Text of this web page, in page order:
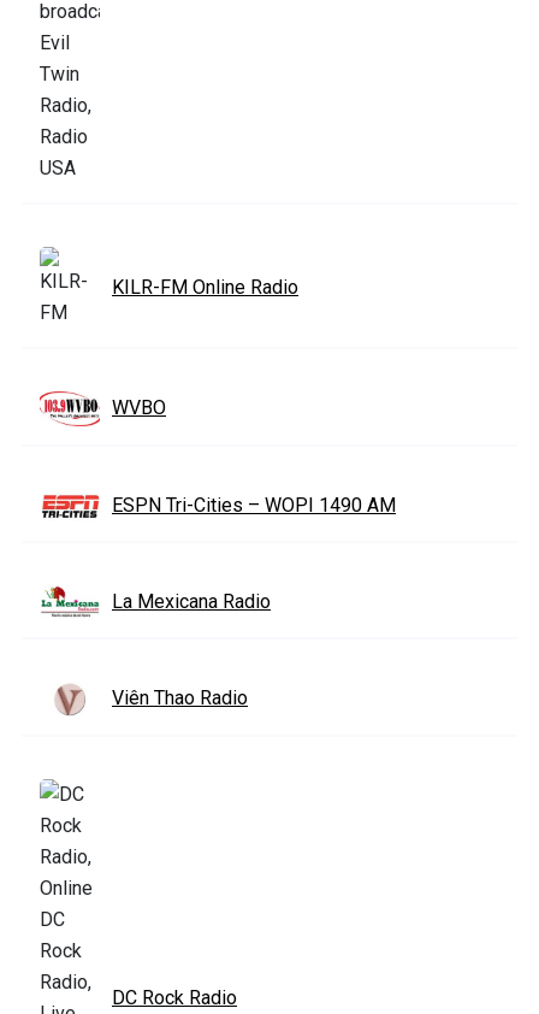
KILR-FM Online Radio
WVBO
ESPN Tri-Cities – WOPI 1490 AM
La Mexicana Radio
Viên Thao Radio
DC Rock Radio